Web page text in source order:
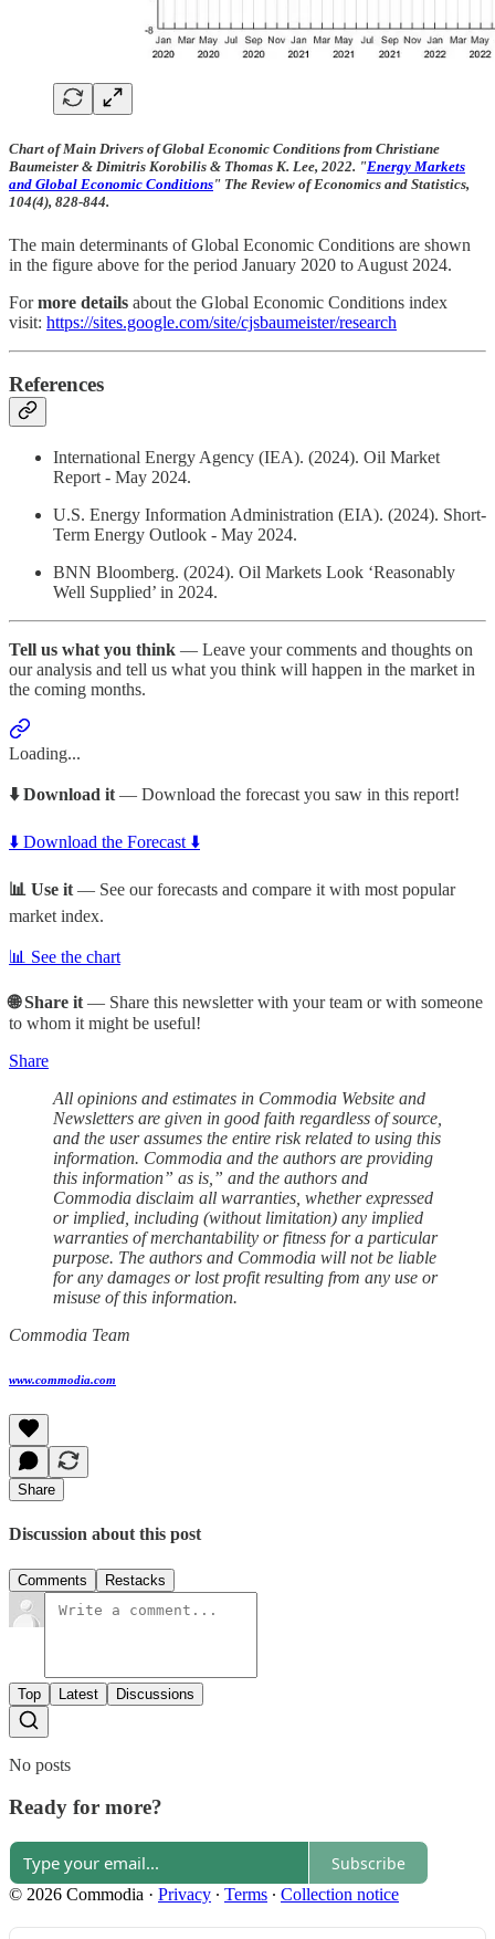
Chart of Main Drivers of Global Economic Conditions from Christiane
Baumeister & Dimitris Korobilis & Thomas K. Lee, 2022. "Energy Markets
and Global Economic Conditions" The Review of Economics and Statistics,
104(4), 828-844.
The main determinants of Global Economic Conditions are shown
in the figure above for the period January 2020 to August 2024.
Formore details about the Global Economic Conditions index
visit: https://sites.google.com/site/cjsbaumeister/research
References
International Energy Agency (IEA). (2024). Oil Market
Report - May 2024.
U.S. Energy Information Administration (EIA). (2024). Short-
Term Energy Outlook - May 2024.
BNN Bloomberg. (2024). Oil Markets Look ‘Reasonably
Well Supplied’ in 2024.
Tell us what you think — Leave your comments and thoughts on
our analysis and tell us what you think will happen in the market in
the coming months.
Loading...
⬇️ Download it — Download the forecast you saw in this report!
⬇️ Download the Forecast ⬇️
📊 Use it — See our forecasts and compare it with most popular
market index.
📊 See the chart
🌐 Share it — Share this newsletter with your team or with someone
to whom it might be useful!
Share
All opinions and estimates in Commodia Website and
Newsletters are given in good faith regardless of source,
and the user assumes the entire risk related to using this
information. Commodia and the authors are providing
this information” as is,” and the authors and
Commodia disclaim all warranties, whether expressed
or implied, including (without limitation) any implied
warranties of merchantability or fitness for a particular
purpose. The authors and Commodia will not be liable
for any damages or lost profit resulting from any use or
misuse of this information.
Commodia Team
www.commodia.com
Share
Discussion about this post
Comments Restacks
Top Latest Discussions
No posts
Ready for more?
Subscribe
© 2026 Commodia · Privacy ∙ Terms ∙ Collection notice